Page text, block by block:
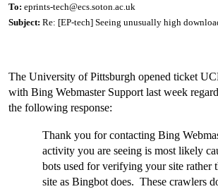
To: eprints-tech@ecs.soton.ac.uk
Subject: Re: [EP-tech] Seeing unusually high
The University of Pittsburgh opened ticket
with Bing Webmaster Support last week
the following response:
Thank you for contacting Bing
activity you are seeing is most likely
bots used for verifying your site rather
site as Bingbot does. These crawlers